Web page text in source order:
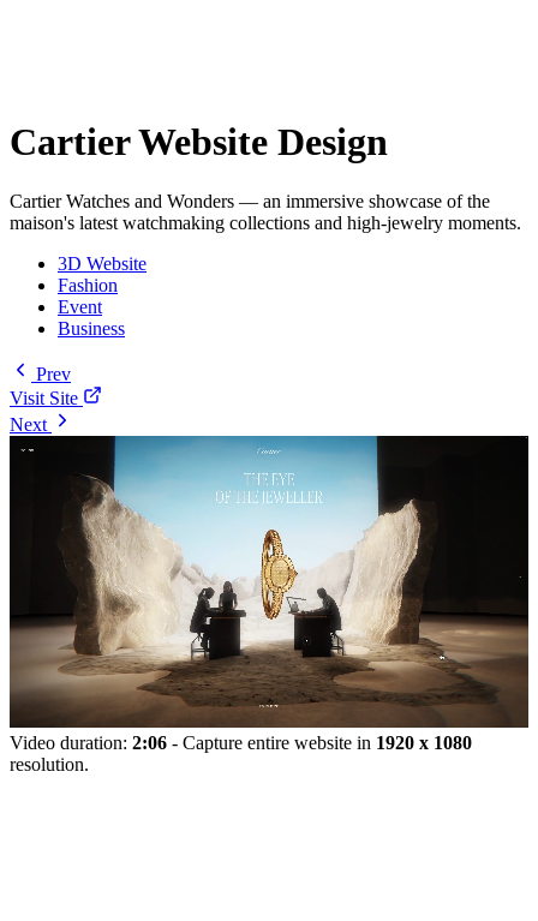
Cartier Website Design
Cartier Watches and Wonders — an immersive showcase of the
maison's latest watchmaking collections and high-jewelry moments.
3D Website
Fashion
Event
Business
Prev
Visit Site
Next
Video duration: 2:06 - Capture entire website in 1920 x 1080
resolution.